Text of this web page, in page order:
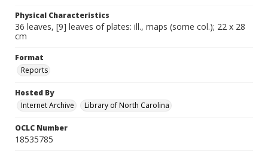
Physical Characteristics
36 leaves, [9] leaves of plates: ill., maps (some col.); 22 x 28
cm
Format
Reports
Hosted By
Internet Archive
Library of North Carolina
OCLC Number
18535785